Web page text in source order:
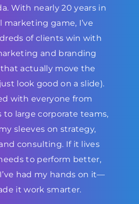
With nearly 20 years in
game, I’ve
of clients win with
and branding
actually move the
look good on a slide).
with everyone from
to large corporate teams,
sleeves on strategy,
consulting. If it lives
to perform better,
had my hands on it—
it work smarter.